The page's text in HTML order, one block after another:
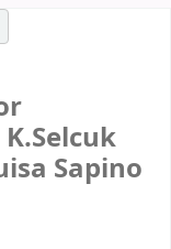
K.Selcuk
Sapino